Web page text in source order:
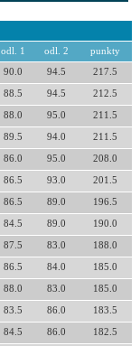
odl. 1 odl. 2 punkty
90.0 94.5 217.5
88.5 94.5 212.5
88.0 95.0 211.5
89.5 94.0 211.5
86.0 95.0 208.0
86.5 93.0 201.5
86.5 89.0 196.5
84.5 89.0 190.0
87.5 83.0 188.0
86.5 84.0 185.0
88.0 83.0 185.0
83.5 86.0 183.5
84.5 86.0 182.5